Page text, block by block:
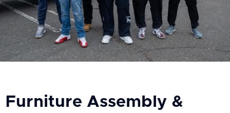
Furniture Assembly &